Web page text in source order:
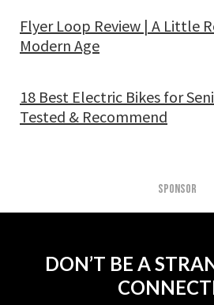
Flyer Loop Review | A Little
Modern Age
18 Best Electric Bikes for
Tested & Recommend
SPONSOR
DON’T BE A